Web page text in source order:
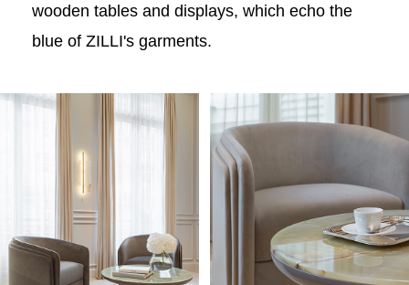
wooden tables and displays, which echo the
blue of ZILLI's garments.